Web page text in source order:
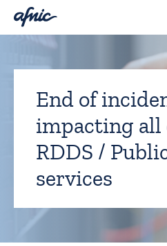
End of
impacting all
RDDS /
services
Cookies management panel